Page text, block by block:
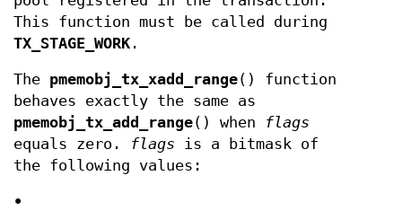
This function must be called during
TX_STAGE_WORK .
The pmemobj_tx_xadd_range() function
behaves exactly the same as
pmemobj_tx_add_range() when
flags
equals zero.
flags is a bitmask of
the following values:
•